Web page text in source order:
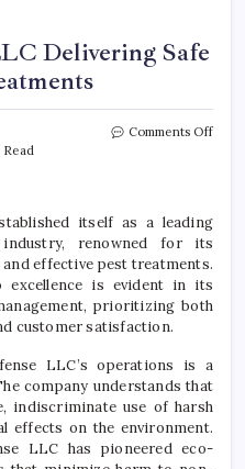
Delivering Safe
Comments Offon
Safe
itself as a leading
renowned for its
effective pest treatments.
excellence is evident in its
prioritizing both
customer satisfaction.
LLC’s operations is a
company understands that
indiscriminate use of harsh
effects on the environment.
LLC has pioneered eco-